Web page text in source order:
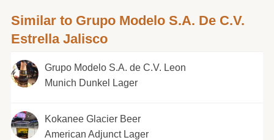
Similar to Grupo Modelo S.A. De C.V.
Estrella Jalisco
Grupo Modelo S.A. de C.V. Leon
Munich Dunkel Lager
Kokanee Glacier Beer
American Adjunct Lager